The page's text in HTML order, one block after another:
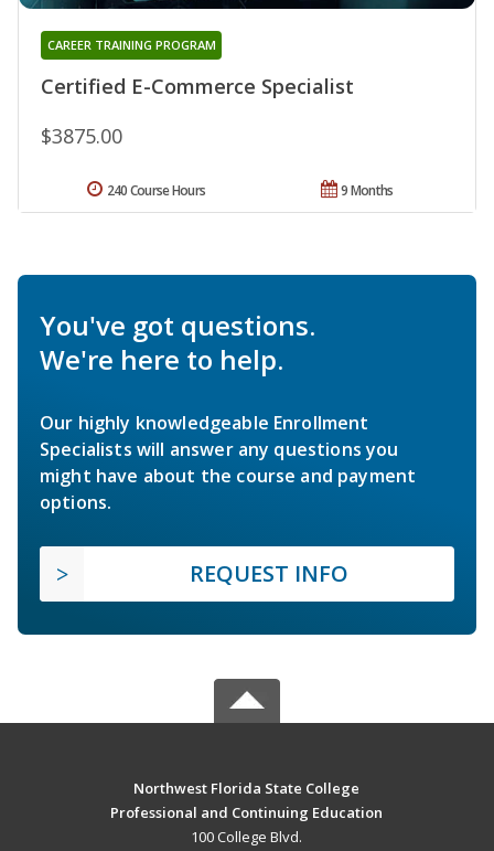
Certified E-Commerce Specialist
CAREER TRAINING PROGRAM
$3875.00
9 Months
240 Course Hours
You've got questions.
We're here to help.
Our highly knowledgeable Enrollment
Specialists will answer any questions you
might have about the course and payment
options.
REQUEST INFO
Northwest Florida State College
Professional and Continuing Education
100 College Blvd.